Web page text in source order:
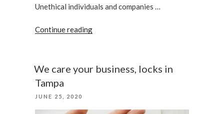
Unethical individuals and companies …
Continue reading“WHAT
KNOW
We care your business, locks in
Tampa
POSTED
JUNE 25, 2020